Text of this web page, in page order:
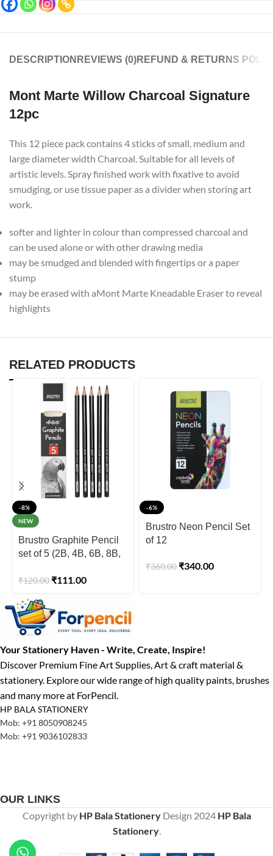
DESCRIPTION REVIEWS (0)REFUND & RETURNS
Mont Marte Willow Charcoal Signature
12pc
This 12 piece pack contains 4 sticks of small, medium and
large diameter width Charcoal. Suitable for all levels of
artistic levels. Spray finished work with fixative to avoid
smudging, or use tissue paper as a divider when storing art
work.
softer and lighter in colour than compressed charcoal and
can be used alone or with other drawing media
may be smudged and blended with fingertips or a paper
stump
may be erased with aMont Marte Kneadable Eraser to reveal
highlights
RELATED PRODUCTS
-8%
NEW
Brustro Graphite Pencil
set of 5 (2B, 4B, 6B, 8B,
₹120.00 ₹111.00
-6%
Brustro Neon Pencil Set
of 12
₹360.00 ₹340.00
Your Stationery Haven - Write, Create, Inspire!
Discover Premium Fine Art Supplies, Art & craft material &
stationery. Explore our wide range of high quality paints, brushes
and many more at ForPencil.
HP BALA STATIONERY
Mob: +91 8050908245
Mob: +91 9036102833
OUR LINKS
Copyright by HP Bala StationeryDesign 2024 HP Bala
Stationery.